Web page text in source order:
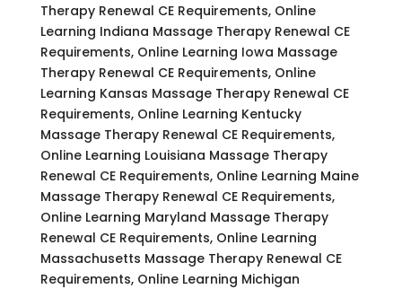
Therapy Renewal CE Requirements, Online
Learning Indiana Massage Therapy Renewal CE
Requirements, Online Learning Iowa Massage
Therapy Renewal CE Requirements, Online
Learning Kansas Massage Therapy Renewal CE
Requirements, Online Learning Kentucky
Massage Therapy Renewal CE Requirements,
Online Learning Louisiana Massage Therapy
Renewal CE Requirements, Online Learning Maine
Massage Therapy Renewal CE Requirements,
Online Learning Maryland Massage Therapy
Renewal CE Requirements, Online Learning
Massachusetts Massage Therapy Renewal CE
Requirements, Online Learning Michigan